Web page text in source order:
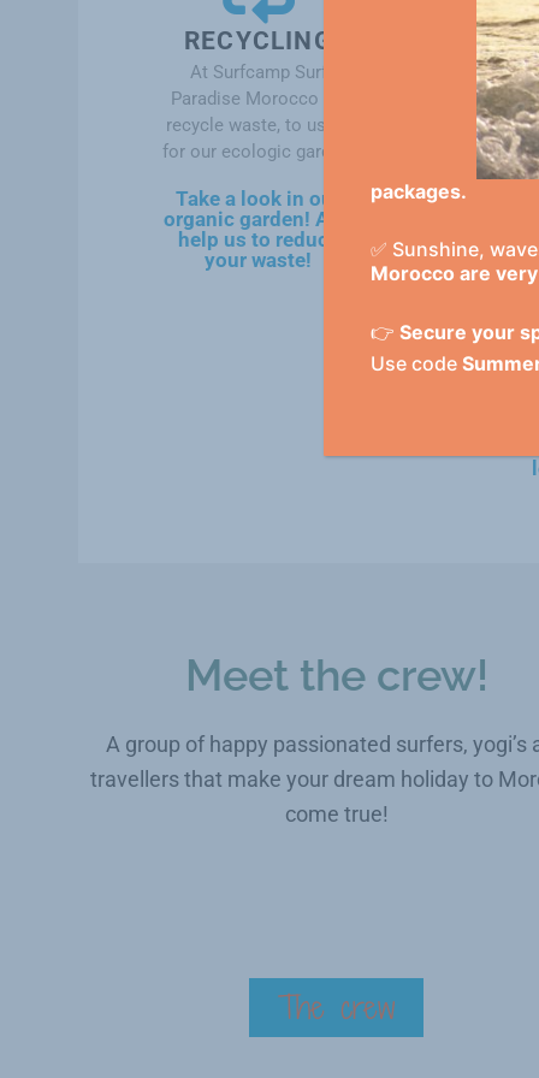
RECYCLING
At Surfcamp Surf
Paradise Morocco we
recycle waste, to use it
for our ecologic garden.
Take a look in our
organic garden! And
help us to reduce
your waste!
Meet the crew!
A group of happy passionated surfers, yogi’s
travellers that make your dream holiday to
come true!
The crew
packages.
✅ Sunshine,
Morocco are
👉 Secure your
Use code